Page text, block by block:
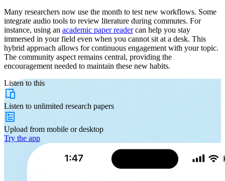
Many researchers now use the month to test new workflows. Some
integrate audio tools to review literature during commutes. For
instance, using an academic paper readercan help you stay
immersed in your field even when you cannot sit at a desk. This
hybrid approach allows for continuous engagement with your topic.
The community aspect remains central, providing the
encouragement needed to maintain these new habits.
Listen to this
Listen to unlimited research papers
Upload from mobile or desktop
Try the app